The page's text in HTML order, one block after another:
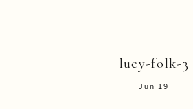
lucy-folk-3
Jun 19